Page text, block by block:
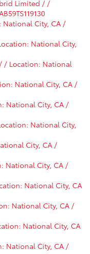
Limited / /
National City, CA /
National City,
/ Location: National
National City, CA /
National City, CA /
National City,
City, CA /
National City, CA /
National City, CA
National City, CA /
National City, CA
National City, CA /